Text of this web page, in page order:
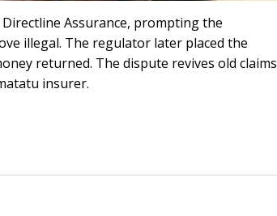
Assurance, prompting the
illegal. The regulator later placed the
returned. The dispute revives old claims
insurer.